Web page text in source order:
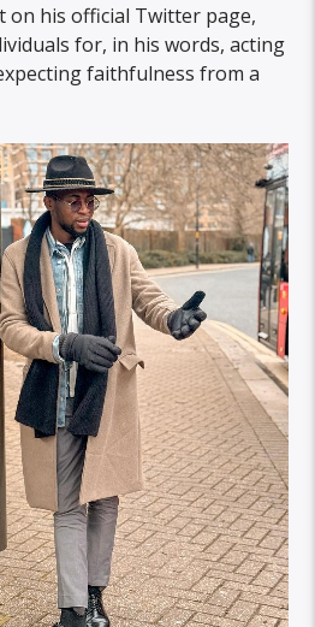
on his official Twitter page,
for, in his words, acting
faithfulness from a